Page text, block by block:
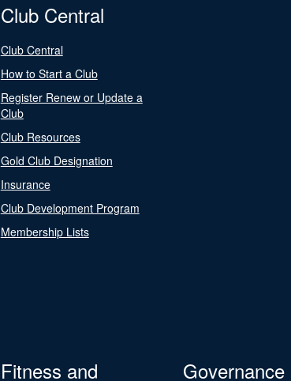
Club Central
Club Central
How to Start a Club
Register Renew or Update a
Club
Club Resources
Gold Club Designation
Insurance
Club Development Program
Membership Lists
Fitness and
Governance